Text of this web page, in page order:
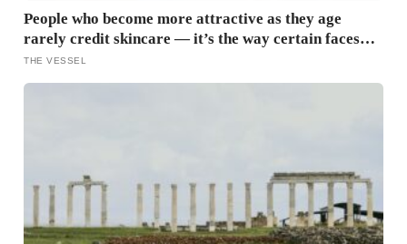
People who become more attractive as they age
rarely credit skincare — it’s the way certain faces
soften once a person stops arguing with who they’ve
become
THE VESSEL